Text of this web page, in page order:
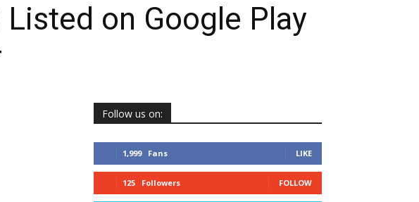
on Google Play
Follow us on:
1,999 Fans LIKE
125 Followers FOLLOW